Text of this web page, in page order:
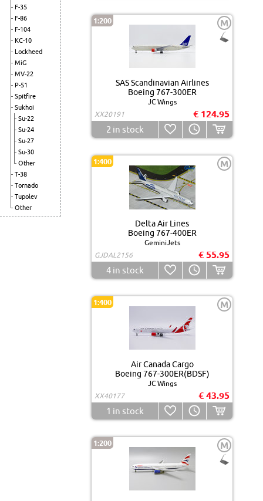
F-35
F-86
F-104
KC-10
Lockheed
MiG
MV-22
P-51
Spitfire
Sukhoi
Su-22
Su-24
Su-27
Su-30
Other
T-38
Tornado
Tupolev
Other
1:200 M
SAS Scandinavian Airlines
Boeing 767-300ER
JC Wings
XX20191
€ 124.95
2 in stock
1:400 M
Delta Air Lines
Boeing 767-400ER
GeminiJets
GJDAL2156
€ 55.95
4in stock
1:400 M
Air Canada Cargo
Boeing 767-300ER(BDSF)
JC Wings
XX40177
€ 43.95
1 in stock
1:200 M